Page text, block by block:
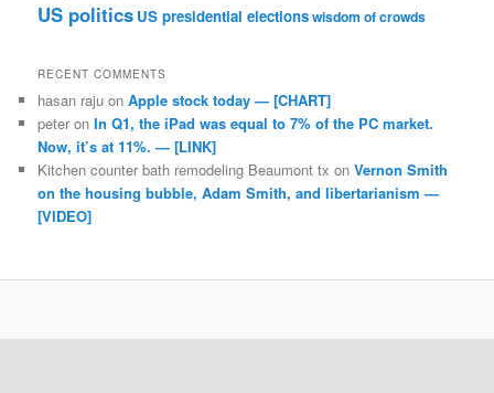
US politics US presidential electionswisdom of crowds
RECENT COMMENTS
hasan raju onApple stock today — [CHART]
peter onIn Q1, the iPad was equal to 7% of the PC market.
Now, it’s at 11%. — [LINK]
Kitchen counter bath remodeling Beaumont tx onVernon Smith
on the housing bubble, Adam Smith, and libertarianism —
[VIDEO]